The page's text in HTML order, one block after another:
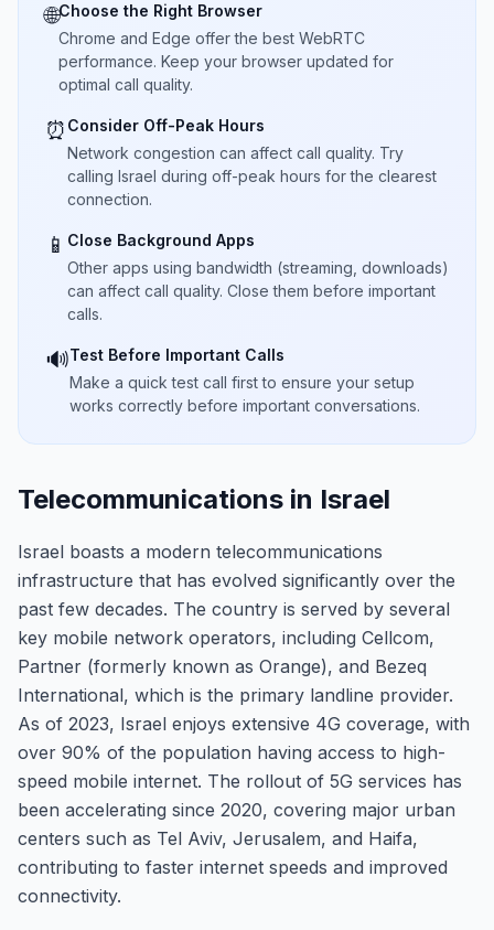
🌐Choose the Right Browser
Chrome and Edge offer the best WebRTC
performance. Keep your browser updated for
optimal call quality.
⏰ Consider Off-Peak Hours
Network congestion can affect call quality. Try
calling Israel during off-peak hours for the clearest
connection.
📱 Close Background Apps
Other apps using bandwidth (streaming, downloads)
can affect call quality. Close them before important
calls.
🔊Test Before Important Calls
Make a quick test call first to ensure your setup
works correctly before important conversations.
Telecommunications in Israel
Israel boasts a modern telecommunications
infrastructure that has evolved significantly over the
past few decades. The country is served by several
key mobile network operators, including Cellcom,
Partner (formerly known as Orange), and Bezeq
International, which is the primary landline provider.
As of 2023, Israel enjoys extensive 4G coverage, with
over 90% of the population having access to high-
speed mobile internet. The rollout of 5G services has
been accelerating since 2020, covering major urban
centers such as Tel Aviv, Jerusalem, and Haifa,
contributing to faster internet speeds and improved
connectivity.